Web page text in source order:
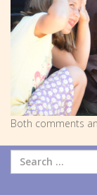
Both comments